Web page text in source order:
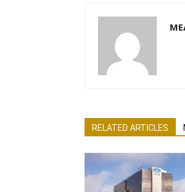
RELATED ARTICLES